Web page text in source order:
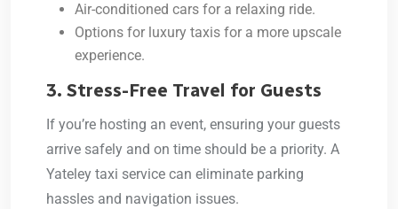
Air-conditioned cars for a relaxing ride.
Options for luxury taxis for a more upscale
experience.
3. Stress-Free Travel for Guests
If you’re hosting an event, ensuring your guests
arrive safely and on time should be a priority. A
Yateley taxi service can eliminate parking
hassles and navigation issues.